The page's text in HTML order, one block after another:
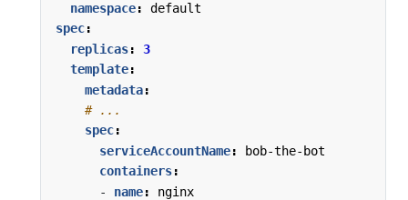
namespace:
default
spec:
replicas:
3
template:
metadata:
# ...
spec:
serviceAccountName:
bob-the-bot
containers:
- name:
nginx